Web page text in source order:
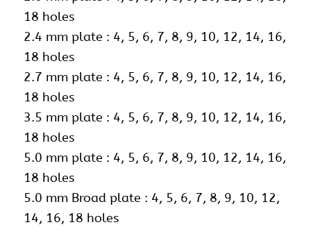
18 holes
2.4 mm plate : 4, 5, 6, 7, 8, 9, 10, 12, 14, 16,
18 holes
2.7 mm plate : 4, 5, 6, 7, 8, 9, 10, 12, 14, 16,
18 holes
3.5 mm plate : 4, 5, 6, 7, 8, 9, 10, 12, 14, 16,
18 holes
5.0 mm plate : 4, 5, 6, 7, 8, 9, 10, 12, 14, 16,
18 holes
5.0 mm Broad plate : 4, 5, 6, 7, 8, 9, 10, 12,
14, 16, 18 holes